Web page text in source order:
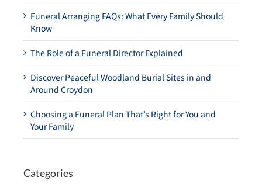
Funeral Arranging FAQs: What Every Family Should
Know
The Role of a Funeral Director Explained
Discover Peaceful Woodland Burial Sites in and
Around Croydon
Choosing a Funeral Plan That’s Right for You and
Your Family
Categories